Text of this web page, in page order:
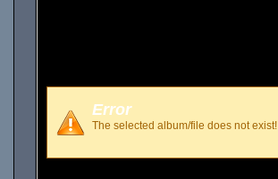
Error
The selected album/file does not exist!